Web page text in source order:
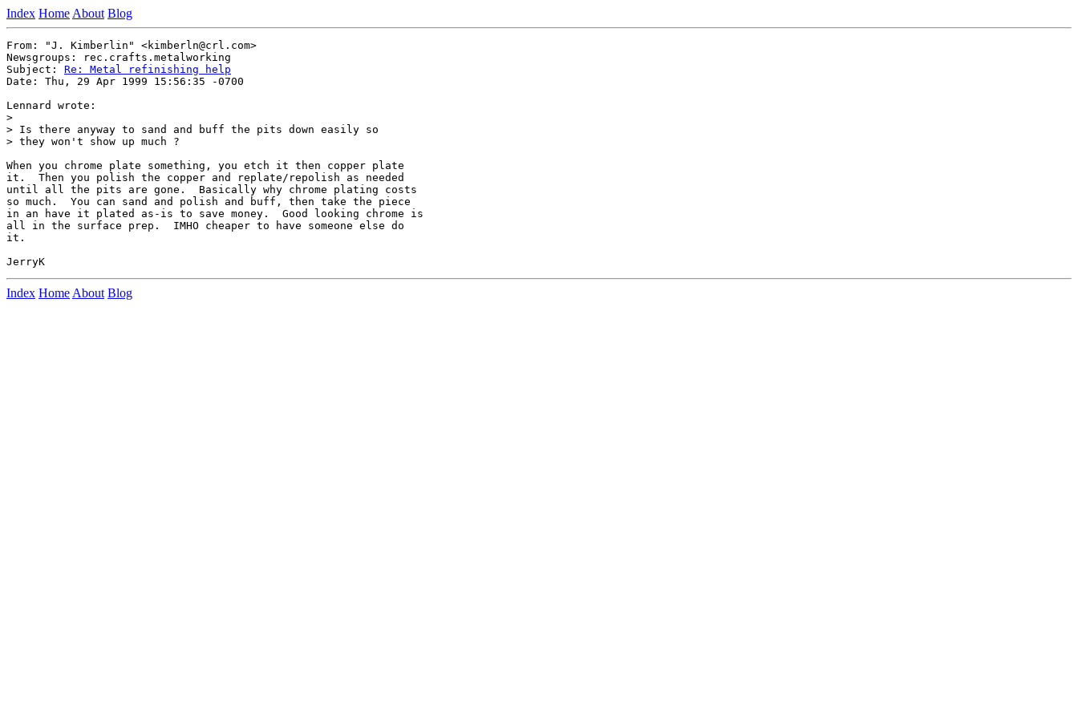
Index Home About Blog
From: "J. Kimberlin" <kimberln@crl.com>
Newsgroups: rec.crafts.metalworking
Subject: Re: Metal refinishing help
Date: Thu, 29 Apr 1999 15:56:35 -0700
Lennard wrote:
>
> Is there anyway to sand and buff the pits down easily so
> they won't show up much ?
When you chrome plate something, you etch it then copper plate
it.  Then you polish the copper and replate/repolish as needed
until all the pits are gone.  Basically why chrome plating costs
so much.  You can sand and polish and buff, then take the piece
in an have it plated as-is to save money.  Good looking chrome is
all in the surface prep.  IMHO cheaper to have someone else do
it.
Index Home About Blog